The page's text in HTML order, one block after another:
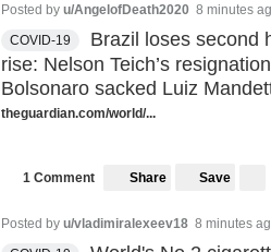
Posted by u/AngelofDeath2020 8 minutes
COVID-19
Brazil loses second
rise: Nelson Teich’s
Bolsonaro sacked Luiz
theguardian.com/world/...
1 Comment Share Save
Posted by u/vladimiralexeev18 8 minutes